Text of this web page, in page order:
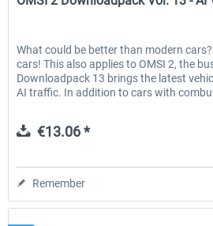
What could be better than modern
cars! This also applies to OMSI 2, the
Downloadpack 13 brings the latest
AI traffic. In addition to cars with
€13.06 *
Remember